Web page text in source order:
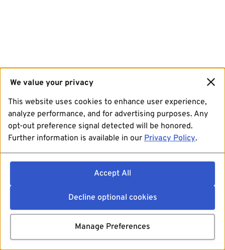
We value your privacy
This website uses cookies to enhance user experience,
analyze performance, and for advertising purposes. Any
opt-out preference signal detected will be honored.
Further information is available in our Privacy Policy.
Accept All
Decline optional cookies
Manage Preferences